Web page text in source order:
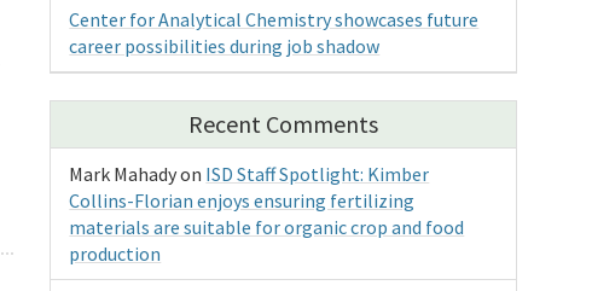
Center for Analytical Chemistry showcases future
career possibilities during job shadow
Recent Comments
Mark Mahadyon ISD Staff Spotlight: Kimber
Collins-Florian enjoys ensuring fertilizing
materials are suitable for organic crop and food
production